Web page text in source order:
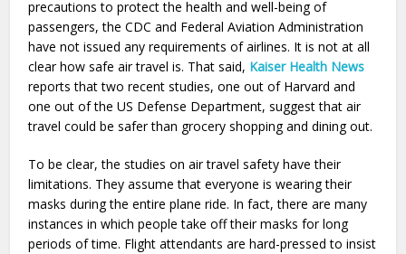
precautions to protect the health and well-being of
passengers, the CDC and Federal Aviation Administration
have not issued any requirements of airlines. It is not at all
clear how safe air travel is. That said, Kaiser Health News
reports that two recent studies, one out of Harvard and
one out of the US Defense Department, suggest that air
travel could be safer than grocery shopping and dining out.
To be clear, the studies on air travel safety have their
limitations. They assume that everyone is wearing their
masks during the entire plane ride. In fact, there are many
instances in which people take off their masks for long
periods of time. Flight attendants are hard-pressed to insist